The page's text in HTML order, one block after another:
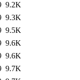
9.2K
9.3K
9.5K
9.6K
9.6K
9.7K